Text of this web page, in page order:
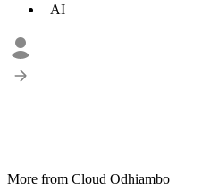
AI
More from Cloud Odhiambo